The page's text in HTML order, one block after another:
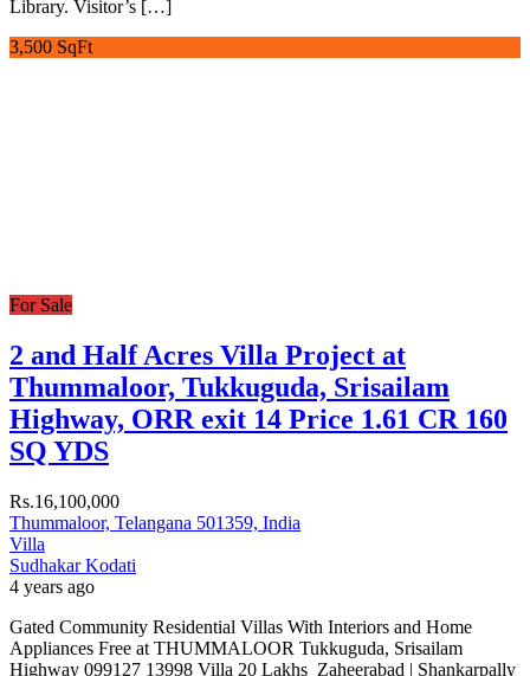
Library. Visitor’s […]
3,500 SqFt
For Sale
2 and Half Acres Villa Project at
Thummaloor, Tukkuguda, Srisailam
Highway, ORR exit 14 Price 1.61 CR 160
SQ YDS
Rs.16,100,000
Thummaloor, Telangana 501359, India
Villa
Sudhakar Kodati
4 years ago
Gated Community Residential Villas With Interiors and Home
Appliances Free at THUMMALOOR Tukkuguda, Srisailam
Highway 099127 13998 Villa 20 Lakhs Zaheerabad | Shankarpally